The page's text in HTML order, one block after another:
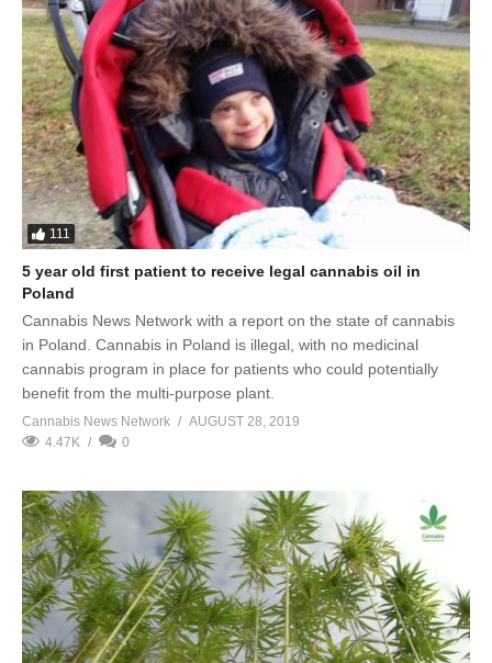
111
5 year old first patient to receive legal cannabis oil in
Poland
Cannabis News Network with a report on the state of cannabis
in Poland. Cannabis in Poland is illegal, with no medicinal
cannabis program in place for patients who could potentially
benefit from the multi-purpose plant.
Cannabis News Network
AUGUST 28, 2019
4.47K
0